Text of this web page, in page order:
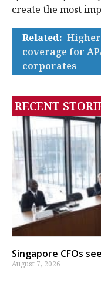
create the most
Related:
coverage for
corporates
RECENT
Singapore CFOs
August 7, 2026